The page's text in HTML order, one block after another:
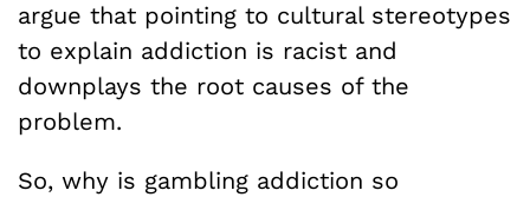
argue that pointing to cultural stereotypes
to explain addiction is racist and
downplays the root causes of the
problem.
So, why is gambling addiction so